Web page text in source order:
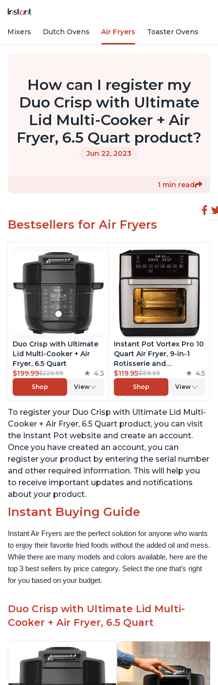
Mixers Dutch Ovens Air Fryers Toaster Ovens
How can I register my
Duo Crisp with Ultimate
Lid Multi-Cooker + Air
Fryer, 6.5 Quart product?
Jun 22, 2023
1 min read
Bestsellers for Air Fryers
Duo Crisp with Ultimate
Lid Multi-Cooker + Air
Fryer, 6.5 Quart
$199.99$229.99 4.3
Shop View
Instant Pot Vortex Pro 10
Quart Air Fryer, 9-in-1
Rotisserie and
Convection Oven, Roast,
Bake, Dehydrate and
Warm, with EvenCrisp
with over 1900 Recipes,
1500W, Stainless Steel
$119.95$159.99 4.5
Shop View
To register your Duo Crisp with Ultimate Lid Multi-
Cooker + Air Fryer, 6.5 Quart product, you can visit
the Instant Pot website and create an account.
Once you have created an account, you can
register your product by entering the serial number
and other required information. This will help you
to receive important updates and notifications
about your product.
Instant Buying Guide
Instant Air Fryers are the perfect solution for anyone who wants
to enjoy their favorite fried foods without the added oil and mess.
While there are many models and colors available, here are the
top 3 best sellers by price category. Select the one that’s right
for you based on your budget.
Duo Crisp with Ultimate Lid Multi-
Cooker + Air Fryer, 6.5 Quart